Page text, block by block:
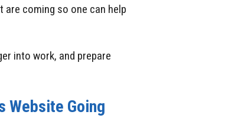
coming so one can help
into work, and prepare
Website Going